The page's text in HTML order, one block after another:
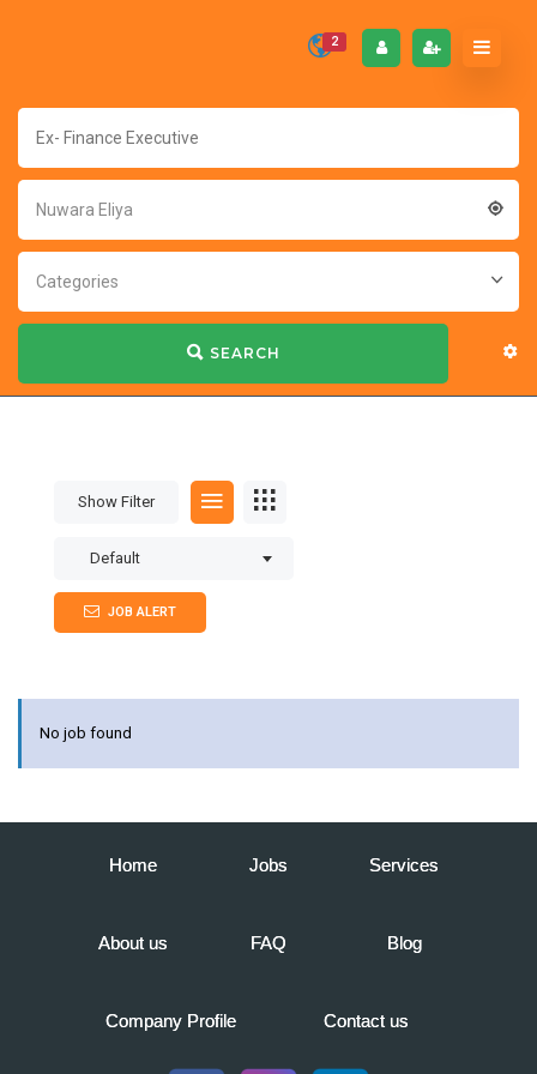
2
Nuwara Eliya
Categories
SEARCH
Show Filter
Default
JOB ALERT
No job found
Home Jobs Services
About us FAQ Blog
Company Profile Contact us